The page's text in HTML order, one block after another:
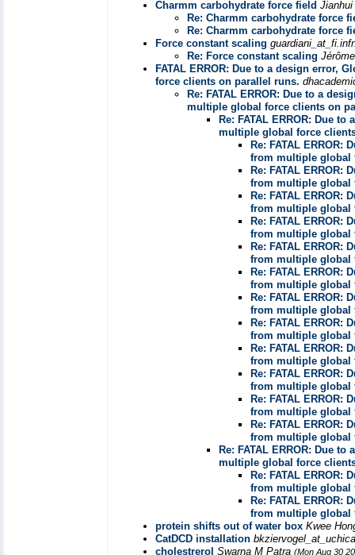
Charmm carbohydrate force field
Re: Charmm carbohydrate force
Re: Charmm carbohydrate force
Force constant scaling
Re: Force constant scaling
FATAL ERROR: Due to a design error,
force clients on parallel runs.
Re: FATAL ERROR: Due to a
multiple global force clients on
Re: FATAL ERROR: Due
multiple global force
Re: FATAL
from multiple global
Re: FATAL
from multiple global
Re: FATAL
from multiple global
Re: FATAL
from multiple global
Re: FATAL
from multiple global
Re: FATAL
from multiple global
Re: FATAL
from multiple global
Re: FATAL
from multiple global
Re: FATAL
from multiple global
Re: FATAL
from multiple global
Re: FATAL
from multiple global
Re: FATAL
from multiple global
Re: FATAL ERROR: Due
multiple global force
Re: FATAL
from multiple global
Re: FATAL
from multiple global
protein shifts out of water box Kwee
CatDCD installation
cholestrerol Swarna M Patra (Mon Aug 30